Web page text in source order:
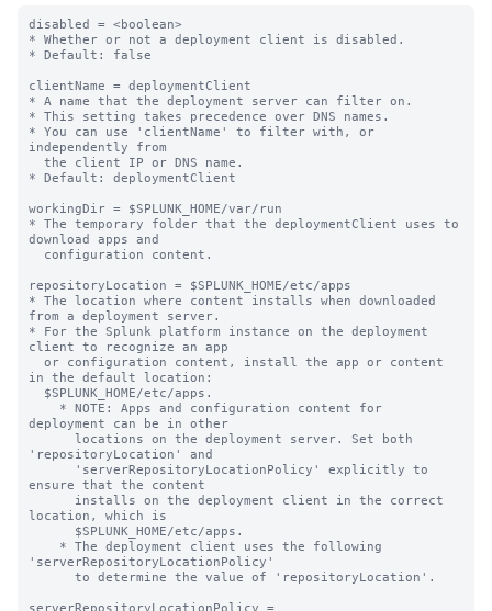
disabled = <boolean>
* Whether or not a deployment client is disabled.
* Default: false
clientName = deploymentClient
* A name that the deployment server can filter on.
* This setting takes precedence over DNS names.
* You can use 'clientName' to filter with, or
independently from
* Default: deploymentClient
workingDir = $SPLUNK_HOME/var/run
* The temporary folder that the deploymentClient uses to
download apps and
repositoryLocation = $SPLUNK_HOME/etc/apps
* The location where content installs when downloaded
from a deployment server.
* For the Splunk platform instance on the deployment
client to recognize an app
in the default location:
deployment can be in other
'repositoryLocation' and
ensure that the content
location, which is
'serverRepositoryLocationPolicy'
serverRepositoryLocationPolicy =